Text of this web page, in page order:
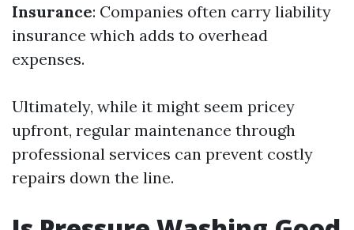
Insurance: Companies often carry liability
insurance which adds to overhead
expenses.
Ultimately, while it might seem pricey
upfront, regular maintenance through
professional services can prevent costly
repairs down the line.